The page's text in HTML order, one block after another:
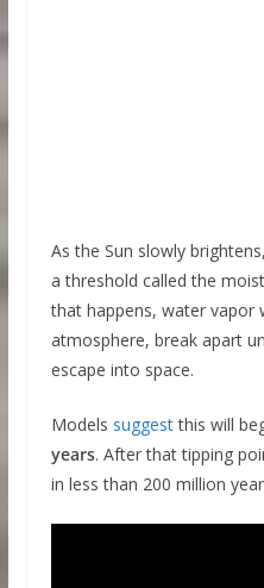
As the Sun slowly
a threshold called the
that happens, water vapor
atmosphere, break apart
escape into space.
Models suggestthis will
years. After that tipping
in less than 200 million